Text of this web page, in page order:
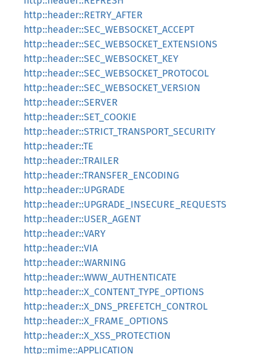
http::header::RETRY_AFTER
http::header::SEC_WEBSOCKET_ACCEPT
http::header::SEC_WEBSOCKET_EXTENSIONS
http::header::SEC_WEBSOCKET_KEY
http::header::SEC_WEBSOCKET_PROTOCOL
http::header::SEC_WEBSOCKET_VERSION
http::header::SERVER
http::header::SET_COOKIE
http::header::STRICT_TRANSPORT_SECURITY
http::header::TE
http::header::TRAILER
http::header::TRANSFER_ENCODING
http::header::UPGRADE
http::header::UPGRADE_INSECURE_REQUESTS
http::header::USER_AGENT
http::header::VARY
http::header::VIA
http::header::WARNING
http::header::WWW_AUTHENTICATE
http::header::X_CONTENT_TYPE_OPTIONS
http::header::X_DNS_PREFETCH_CONTROL
http::header::X_FRAME_OPTIONS
http::header::X_XSS_PROTECTION
http::mime::APPLICATION